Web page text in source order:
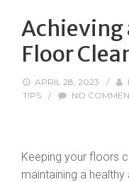
Achieving
Floor
APRIL 28, 2023 /
TIPS
/ NO
Keeping your floors
maintaining a